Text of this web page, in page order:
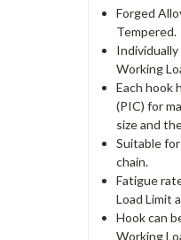
Forged
Tempered.
Working
Each hook
(PIC) for
size and
Suitable
chain.
Fatigue
Load Limit
Hook can
Working